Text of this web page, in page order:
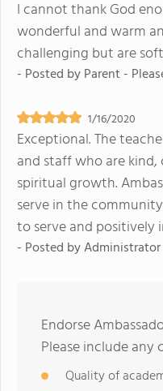
I cannot thank God
wonderful and warm
challenging but are
- Posted byParent -
1/16/2020
Exceptional. The
and staff who are
spiritual growth.
serve in the
to serve and
- Posted by
Endorse
Please include any
Quality of